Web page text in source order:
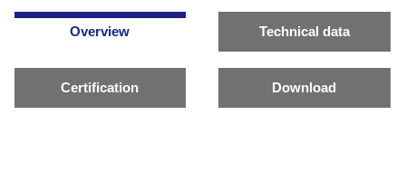
Overview Technical data
Certification Download